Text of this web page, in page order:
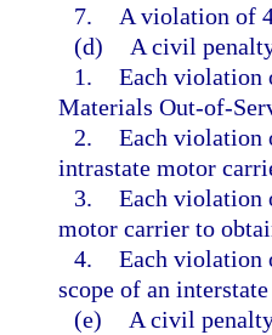
7.
A violation of
(d)
A civil
1. Each violation
Materials Out-of-
2. Each violation
intrastate motor
3. Each violation
motor carrier to
4. Each violation
scope of an
(e)
A civil